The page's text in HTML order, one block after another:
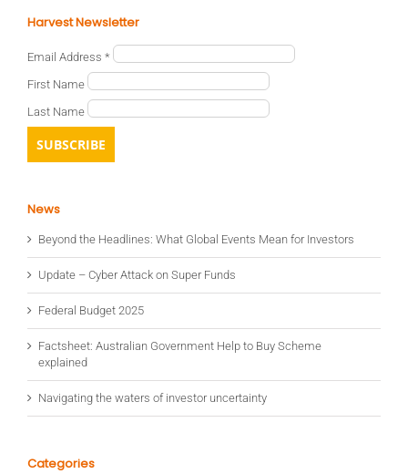
Harvest Newsletter
Email Address *
First Name
Last Name
News
Beyond the Headlines: What Global Events Mean for Investors
Update – Cyber Attack on Super Funds
Federal Budget 2025
Factsheet: Australian Government Help to Buy Scheme
explained
Navigating the waters of investor uncertainty
Categories